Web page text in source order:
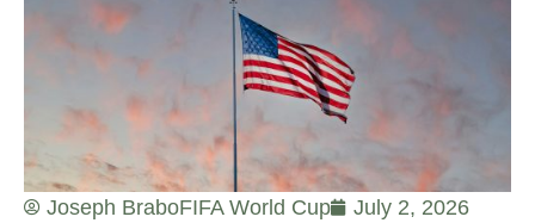
Joseph BraboFIFA World Cup July 2, 2026